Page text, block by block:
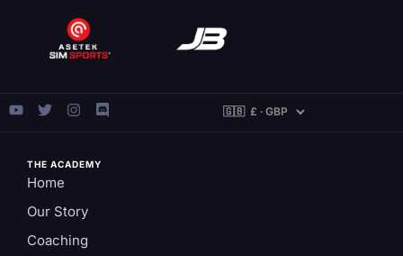
THE ACADEMY
Home
Our Story
Coaching